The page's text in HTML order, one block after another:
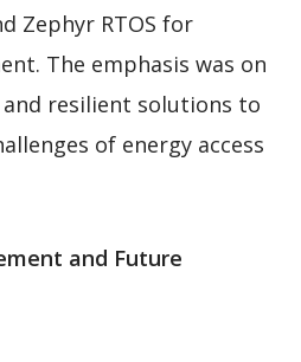
Zephyr RTOS for
The emphasis was on
resilient solutions to
of energy access
and Future